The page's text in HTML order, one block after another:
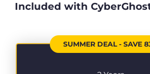
Included with
SUMMER DEAL - SAVE